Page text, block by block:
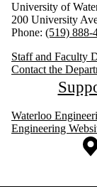
University of
200 University
Phone: (519) 888-
Staff and Faculty
Contact the
Waterloo
Engineering
Information about